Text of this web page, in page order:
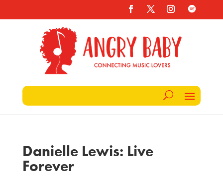
Danielle Lewis: Live
Forever